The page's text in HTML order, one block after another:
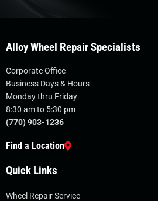
Alloy Wheel Repair Specialists
Corporate Office
Business Days & Hours
Monday thru Friday
8:30 am to 5:30 pm
(770) 903-1236
Find a Location
Quick Links
Wheel Repair Service